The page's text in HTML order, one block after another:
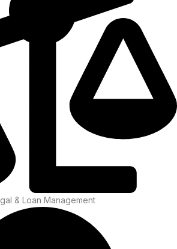
& Loan Management